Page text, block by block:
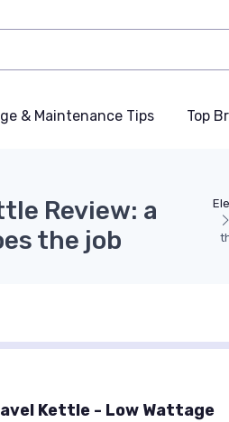
& Maintenance Tips Top
Review: a
the job
Kettle - Low Wattage